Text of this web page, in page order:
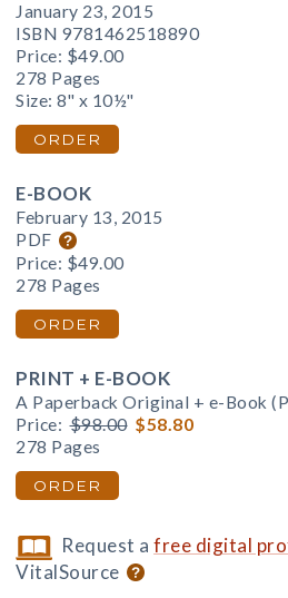
January 23, 2015
ISBN 9781462518890
Price: $49.00
278 Pages
Size: 8" x 10½"
ORDER
E-BOOK
February 13, 2015
PDF
Price: $49.00
278 Pages
ORDER
PRINT + E-BOOK
A Paperback Original + e-Book
Price: $98.00 $58.80
278 Pages
ORDER
Request afree digital
VitalSource